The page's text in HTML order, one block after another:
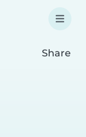
Share